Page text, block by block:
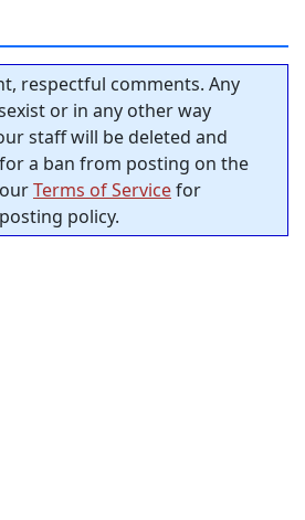
respectful comments. Any
or in any other way
staff will be deleted and
a ban from posting on the
Terms of Servicefor
policy.